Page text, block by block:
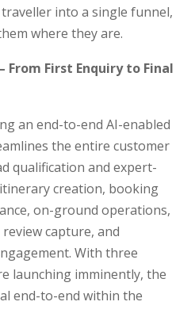
into a single funnel,
where they are.
From First Enquiry to Final
an end-to-end AI-enabled
the entire customer
qualification and expert-
creation, booking
on-ground operations,
capture, and
With three
launching imminently, the
end-to-end within the